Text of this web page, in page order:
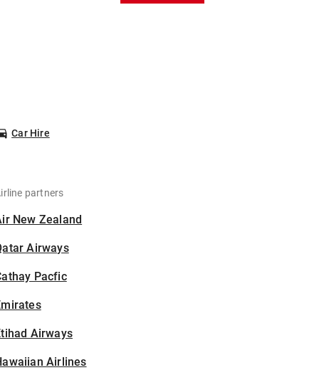
Car Hire
partners
New Zealand
Airways
Pacfic
Airways
Airlines